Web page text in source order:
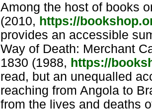
Among the host of books
(2010, https://
provides an accessible
Way of Death: Merchant
1830 (1988, https://
read, but an unequalled
reaching from Angola to
from the lives and deaths